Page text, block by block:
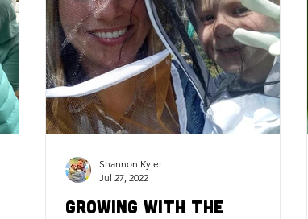
Growing with the
Shannon Kyler
Jul 27, 2022